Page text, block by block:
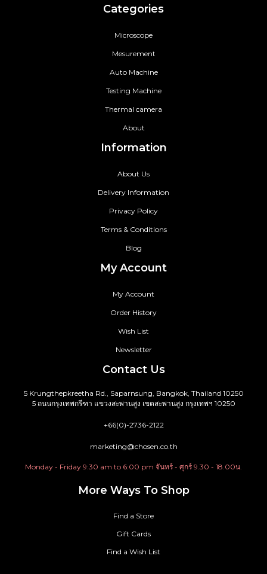
Categories
Microscope
Mesurement
Auto Machine
Testing Machine
Thermal camera
About
Information
About Us
Delivery Information
Privacy Policy
Terms & Conditions
Blog
My Account
My Account
Order History
Wish List
Newsletter
Contact Us
5 Krungthepkreetha Rd., Saparnsung, Bangkok, Thailand 10250
5 ถนนกรุงเทพกรีฑา แขวงสะพานสูง เขตสะพานสูง กรุงเทพฯ 10250
+66(0)-2736-2122
marketing@chosen.co.th
Monday - Friday 9:30 am to 6:00 pm จันทร์ - ศุกร์ 9.30 - 18.00น.
More Ways To Shop
Find a Store
Gift Cards
Find a Wish List